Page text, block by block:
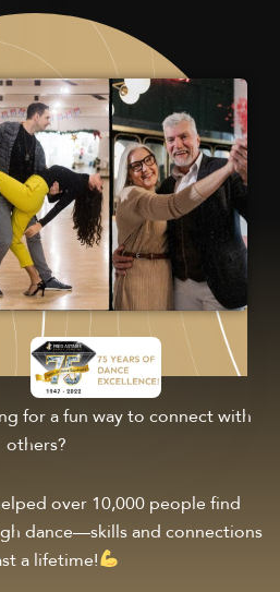
for a fun way to connect with
others?
over 10,000 people find
dance—skills and connections
a lifetime!